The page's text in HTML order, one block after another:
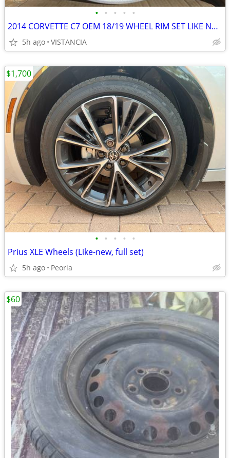
• • • • •
2014 CORVETTE C7 OEM 18/19 WHEEL RIM SET LIKE NEW
5h ago VISTANCIA
• • • • •
Prius XLE Wheels (Like-new, full set)
5h ago Peoria
$1,700
$60